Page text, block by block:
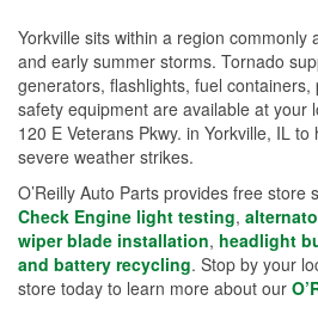
Yorkville sits within a region commonly
and early summer storms. Tornado
generators, flashlights, fuel
safety equipment are available at your
120 E Veterans Pkwy. in Yorkville, IL
severe weather strikes.
O’Reilly Auto Parts provides free store
Check Engine light testing,
wiper blade installation, headlight
and battery recycling. Stop by your
store today to learn more about our